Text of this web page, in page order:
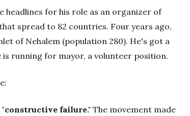
headlines for his role as an organizer of
spread to 82 countries. Four years ago,
of Nehalem (population 280). He's got a
is running for mayor, a volunteer position.
"constructive failure." The movement made